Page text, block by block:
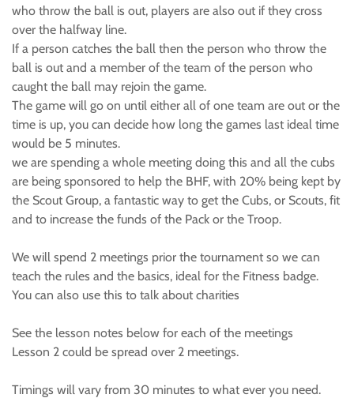
who throw the ball is out, players are also out if they cross
over the halfway line.
If a person catches the ball then the person who throw the
ball is out and a member of the team of the person who
caught the ball may rejoin the game.
The game will go on until either all of one team are out or the
time is up, you can decide how long the games last ideal time
would be 5 minutes.
we are spending a whole meeting doing this and all the cubs
are being sponsored to help the BHF, with 20% being kept by
the Scout Group, a fantastic way to get the Cubs, or Scouts, fit
and to increase the funds of the Pack or the Troop.
We will spend 2 meetings prior the tournament so we can
teach the rules and the basics, ideal for the Fitness badge.
You can also use this to talk about charities
See the lesson notes below for each of the meetings
Lesson 2 could be spread over 2 meetings.
Timings will vary from 30 minutes to what ever you need.